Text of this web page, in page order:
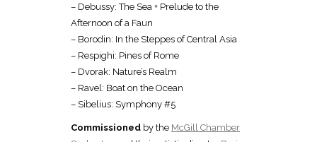
– Debussy: The Sea + Prelude to the
Afternoon of a Faun
– Borodin: In the Steppes of Central Asia
– Respighi: Pines of Rome
– Dvorak: Nature’s Realm
– Ravel: Boat on the Ocean
– Sibelius: Symphony #5
Commissioned by the McGill Chamber